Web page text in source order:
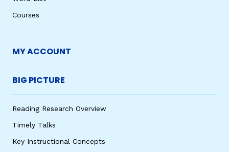
Courses
MY ACCOUNT
BIG PICTURE
Reading Research Overview
Timely Talks
Key Instructional Concepts